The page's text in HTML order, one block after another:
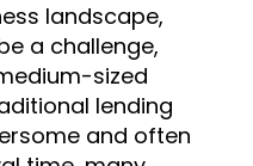
landscape,
a challenge,
sized
lending
and often